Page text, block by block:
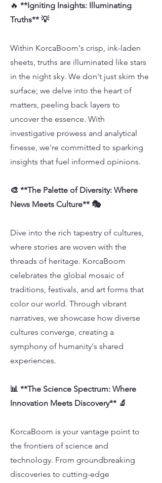
🔥 **Igniting Insights: Illuminating
Truths** 💡
Within KorcaBoom's crisp, ink-laden
sheets, truths are illuminated like stars
in the night sky. We don't just skim the
surface; we delve into the heart of
matters, peeling back layers to
uncover the essence. With
investigative prowess and analytical
finesse, we're committed to sparking
insights that fuel informed opinions.
🎨 **The Palette of Diversity: Where
News Meets Culture** 🎭
Dive into the rich tapestry of cultures,
where stories are woven with the
threads of heritage. KorcaBoom
celebrates the global mosaic of
traditions, festivals, and art forms that
color our world. Through vibrant
narratives, we showcase how diverse
cultures converge, creating a
symphony of humanity's shared
experiences.
📊 **The Science Spectrum: Where
Innovation Meets Discovery** 🔬
KorcaBoom is your vantage point to
the frontiers of science and
technology. From groundbreaking
discoveries to cutting-edge